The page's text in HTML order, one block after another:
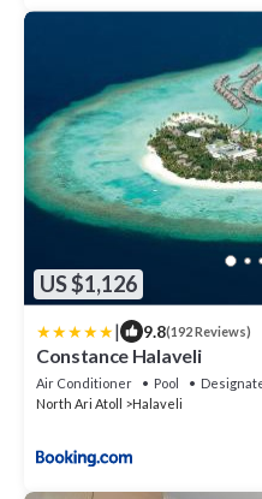
US $1,126
| 9.8(192 Reviews)
Constance Halaveli
Air Conditioner Pool
North Ari Atoll
Halaveli